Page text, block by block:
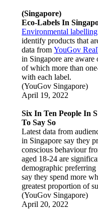
(Singapore)
Eco-Labels In
Environmental
identify products that
data fromYouGov
in Singapore are
of which more than
with each label.
(YouGov Singapore)
April 19, 2022
Six In Ten People In
To Say So
Latest data from
in Singapore say they
conscious behaviour
aged 18-24 are
demographic preferring
say they spend more
greatest proportion of
(YouGov Singapore)
April 20, 2022